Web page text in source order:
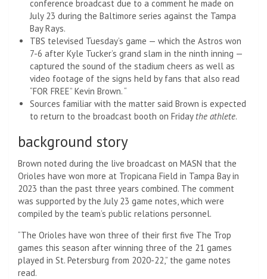
conference broadcast due to a comment he made on
July 23 during the Baltimore series against the Tampa
Bay Rays.
TBS televised Tuesday’s game — which the Astros won
7-6 after Kyle Tucker’s grand slam in the ninth inning —
captured the sound of the stadium cheers as well as
video footage of the signs held by fans that also read
“FOR FREE” Kevin Brown. “
Sources familiar with the matter said Brown is expected
to return to the broadcast booth on Friday the athlete.
background story
Brown noted during the live broadcast on MASN that the
Orioles have won more at Tropicana Field in Tampa Bay in
2023 than the past three years combined. The comment
was supported by the July 23 game notes, which were
compiled by the team’s public relations personnel.
“The Orioles have won three of their first five The Trop
games this season after winning three of the 21 games
played in St. Petersburg from 2020-22,” the game notes
read.